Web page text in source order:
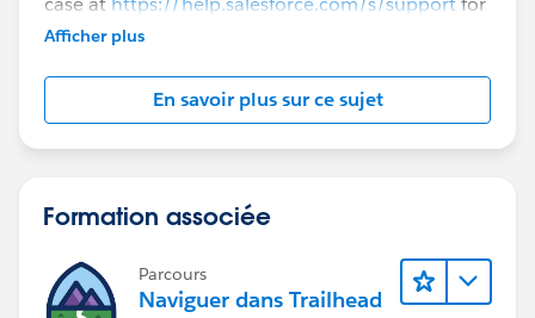
further assistance.
Afficher plus
En savoir plus sur ce sujet
Formation associée
Parcours
Naviguer dans Trailhead